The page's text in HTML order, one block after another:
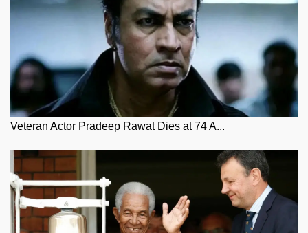
Veteran Actor Pradeep Rawat Dies at 74 A...